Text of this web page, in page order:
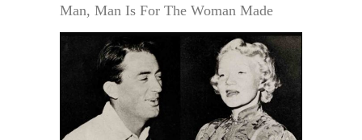
Man, Man Is For The Woman Made